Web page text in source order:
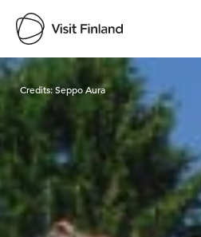
Visit Finland
Credits:Seppo Aura